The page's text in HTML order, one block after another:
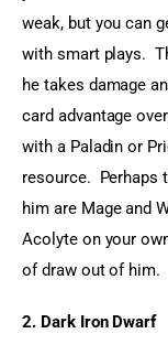
weak, but you can
with smart plays.
he takes damage
card advantage
with a Paladin or
resource.
him are Mage and
Acolyte on your
of draw out of him.
2. Dark Iron Dwarf